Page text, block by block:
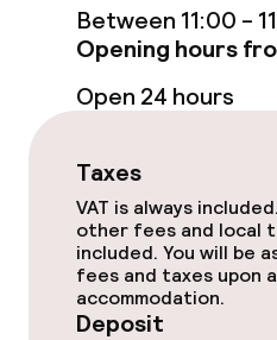
Restaurant
Bar
Cleaning facilities
Laundry service
Business facilities
Between 11:00 -
Opening hours
Open 24 hours
Taxes
VAT is always
other fees and local
included. You will be
fees and taxes upon
accommodation.
Deposit